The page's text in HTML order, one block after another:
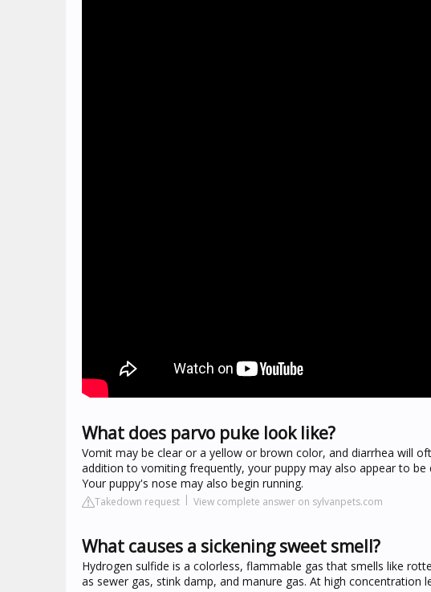
What does parvo puke look like?
Vomit may be clear or a yellow or brown color, and diarrhea will
addition to vomiting frequently, your puppy may also appear to
Your puppy's nose may also begin running.
Takedown request View complete answer on sylvanpets.com
What causes a sickening sweet smell?
Hydrogen sulfide is a colorless, flammable gas that smells like
as sewer gas, stink damp, and manure gas. At high concentration